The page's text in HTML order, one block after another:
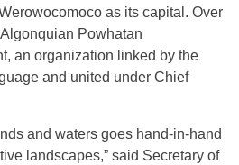
as its capital. Over
Powhatan
an organization linked by the
and united under Chief
and waters goes hand-in-hand
landscapes,” said Secretary of